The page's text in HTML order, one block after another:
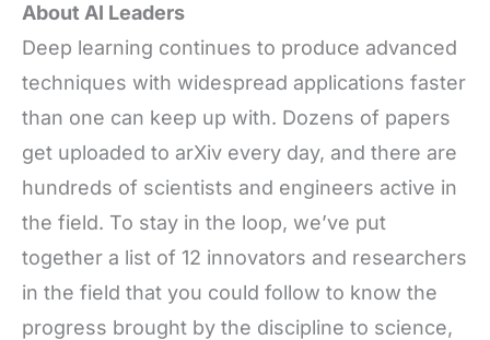
About AI Leaders
Deep learning continues to produce advanced
techniques with widespread applications faster
than one can keep up with. Dozens of papers
get uploaded to arXiv every day, and there are
hundreds of scientists and engineers active in
the field. To stay in the loop, we’ve put
together a list of 12 innovators and researchers
in the field that you could follow to know the
progress brought by the discipline to science,